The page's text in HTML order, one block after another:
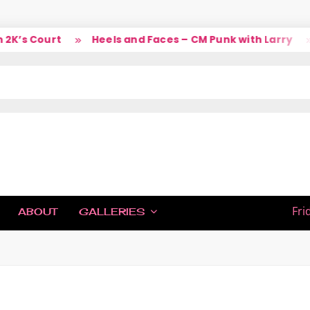
Court Heels and Faces – CM Punk with Larry
ABOUT GALLERIES